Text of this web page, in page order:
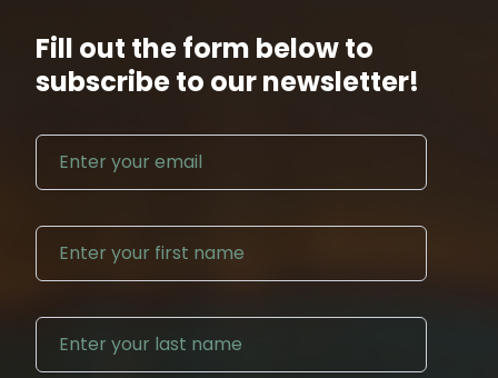
Fill out the form below to
subscribe to our newsletter!